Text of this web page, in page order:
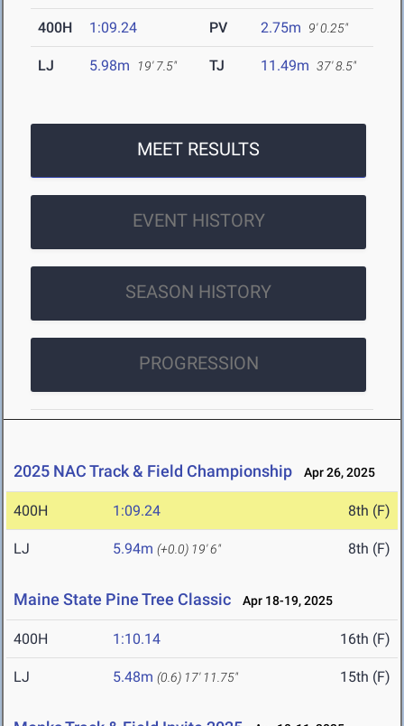
400H 1:09.24 PV 2.75m 9' 0.25"
LJ 5.98m 19' 7.5" TJ 11.49m 37' 8.5"
MEET RESULTS
EVENT HISTORY
SEASON HISTORY
PROGRESSION
2025 NAC Track & Field Championship Apr 26, 2025
400H 1:09.24 8th (F)
LJ 5.94m (+0.0) 19' 6" 8th (F)
Maine State Pine Tree Classic Apr 18-19, 2025
400H 1:10.14 16th (F)
LJ 5.48m (0.6) 17' 11.75" 15th (F)